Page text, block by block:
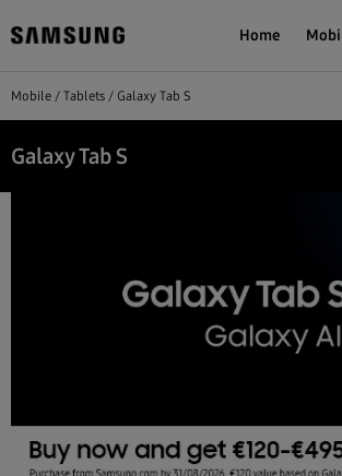
Home
Mobile Tablets Galaxy Tab S
Galaxy Tab S